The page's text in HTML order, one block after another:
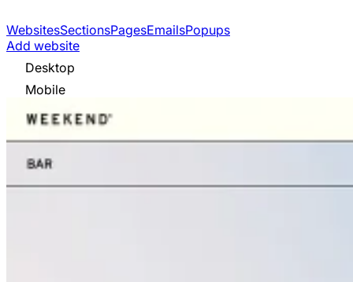
WebsitesSectionsPagesEmailsPopups
Add website
Desktop
Mobile